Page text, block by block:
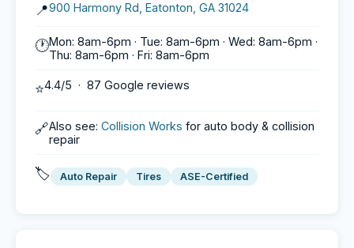
📍900 Harmony Rd, Eatonton, GA 31024
🕐Mon: 8am-6pm · Tue: 8am-6pm · Wed: 8am-6pm ·
Thu: 8am-6pm · Fri: 8am-6pm
⭐4.4/5 · 87 Google reviews
🔗Also see: Collision Works for auto body & collision
repair
🏷️ Auto Repair Tires ASE-Certified